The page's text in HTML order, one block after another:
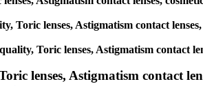
lenses, Astigmatism contact lenses,
Toric lenses, Astigmatism contact
lenses, Astigmatism contact